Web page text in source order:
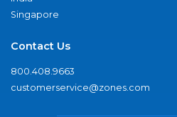
Singapore
Contact Us
800.408.9663
customerservice@zones.com